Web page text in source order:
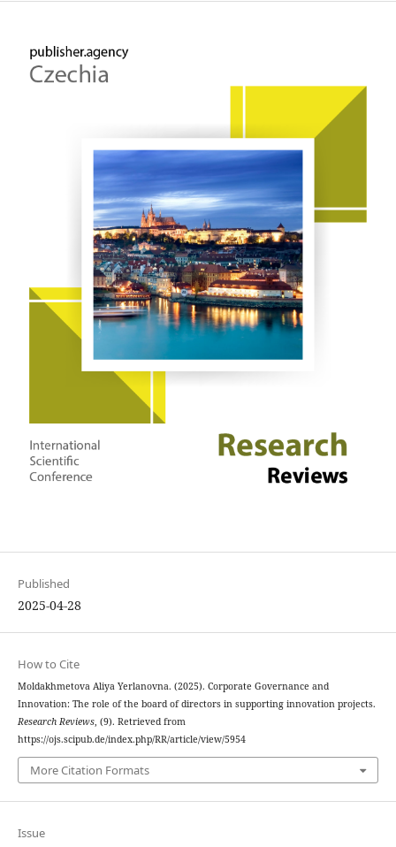
Published
2025-04-28
How to Cite
Moldakhmetova Aliya Yerlanovna. (2025). Corporate Governance and
Innovation: The role of the board of directors in supporting innovation projects.
Research Reviews, (9). Retrieved from
https://ojs.scipub.de/index.php/RR/article/view/5954
More Citation Formats
Issue